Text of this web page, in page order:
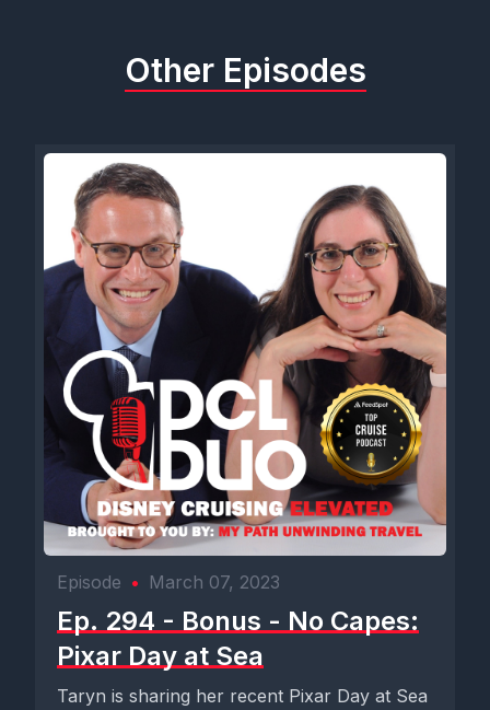
Other Episodes
Episode • March 07, 2023
Ep. 294 - Bonus - No Capes:
Pixar Day at Sea
Taryn is sharing her recent Pixar Day at Sea